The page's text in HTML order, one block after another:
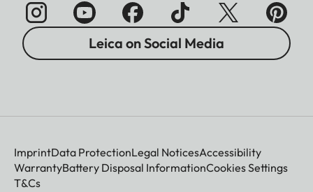
Leica on Social Media
ImprintData ProtectionLegal NoticesAccessibility
WarrantyBattery Disposal InformationCookies Settings
T&Cs